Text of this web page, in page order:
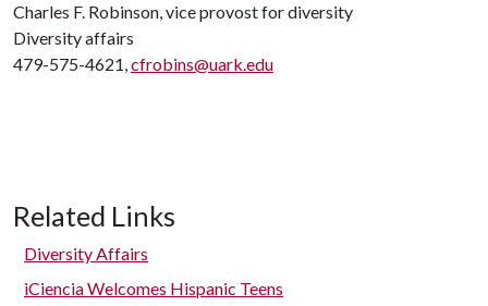
Charles F. Robinson, vice provost for diversity
Diversity affairs
479-575-4621,cfrobins@uark.edu
Related Links
Diversity Affairs
iCiencia Welcomes Hispanic Teens